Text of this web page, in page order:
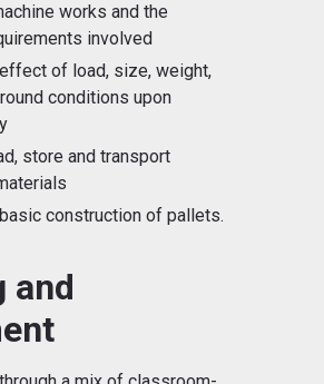
works and the
involved
of load, size, weight,
conditions upon
store and transport
construction of pallets.
and